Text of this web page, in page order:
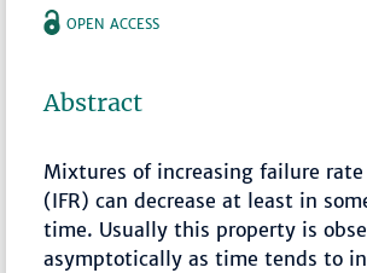
OPEN ACCESS
Abstract
Mixtures of increasing failure
(IFR) can decrease at least in
time. Usually this property is
asymptotically as time tends to